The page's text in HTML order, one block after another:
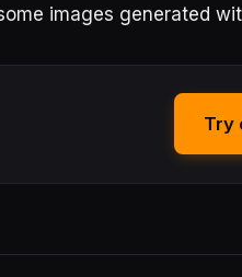
images generated
Try